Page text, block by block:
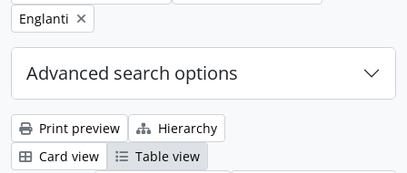
Remove filter:
Englanti
Advanced search options
Print preview
Hierarchy
Card view
Table view